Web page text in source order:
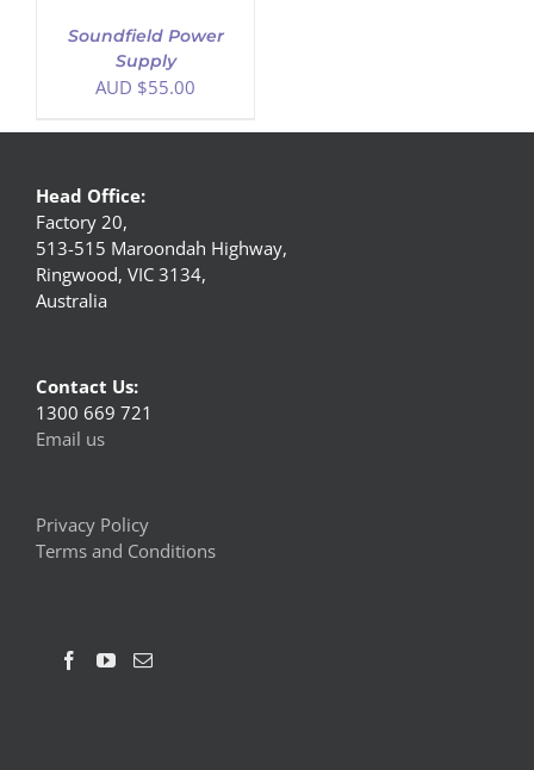
Soundfield Power
Supply
AUD $55.00
Head Office:
Factory 20,
513-515 Maroondah Highway,
Ringwood, VIC 3134,
Australia
Contact Us:
1300 669 721
Email us
Privacy Policy
Terms and Conditions